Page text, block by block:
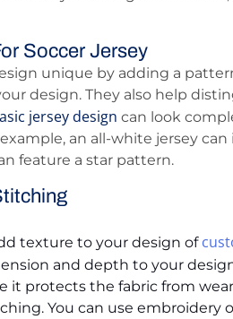
Soccer Jersey
unique by adding a
design. They also help
jersey design can look
an all-white jersey can
feature a star pattern.
texture to your design of
and depth to your
it protects the fabric from
You can use embroidery